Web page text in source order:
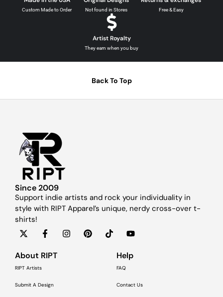
Custom Made to Order Not found in Stores Free & Easy
Artist Royalty
They earn when you buy
Back To Top
Since 2009
Support indie artists and rock your individuality in
style with RIPT Apparel’s unique, nerdy cross-over t-
shirts!
About RIPT
RIPT Artists
Submit A Design
Help
FAQ
Contact Us